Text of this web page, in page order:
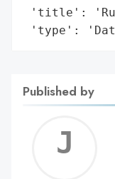
'title':
'type':
Published by